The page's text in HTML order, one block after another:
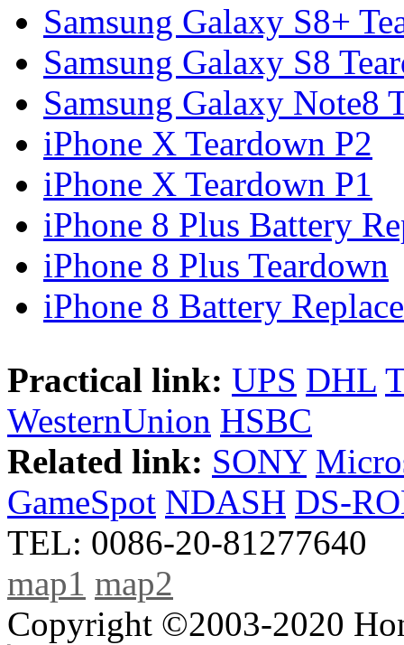
Samsung Galaxy S8+
Samsung Galaxy S8
Samsung Galaxy Note8
iPhone X Teardown P2
iPhone X Teardown P1
iPhone 8 Plus Battery
iPhone 8 Plus Teardown
iPhone 8 Battery
Practical link: UPS DHL
WesternUnion HSBC
Related link: SONY
GameSpot NDASH DS-
TEL: 0086-20-81277640
map1 map2
Copyright ©2003-2020